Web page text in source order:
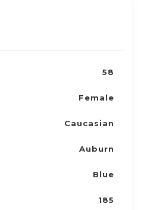
58
Female
Caucasian
Auburn
Blue
185